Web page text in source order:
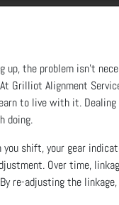
up, the problem isn’t
Grilliot Alignment
to live with it.
doing.
shift, your gear
Over time,
re-adjusting the